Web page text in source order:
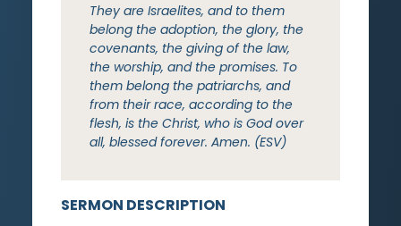
SERMON DESCRIPTION
They are Israelites, and to them
belong the adoption, the glory, the
covenants, the giving of the law,
the worship, and the promises. To
them belong the patriarchs, and
from their race, according to the
flesh, is the Christ, who is God over
all, blessed forever. Amen. (ESV)